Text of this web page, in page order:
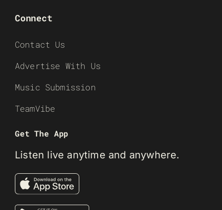
Connect
Contact Us
Advertise With Us
Music Submission
TeamVibe
Get The App
Listen live anytime and anywhere.